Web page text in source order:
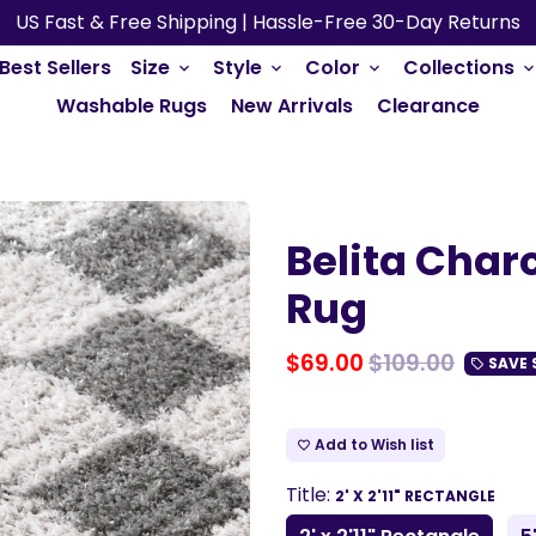
US Fast & Free Shipping | Hassle-Free 30-Day Returns
Best Sellers Size keyboard_arrow_down Style keyboard_arrow_down Color keyboard_arrow_down Collections keyboard_arrow_down
Washable Rugs New Arrivals Clearance
Belita
Rug
$69.00$109.00 local_offer SAVE
favorite_border Add to Wish list
Title: 2' X 2'11" RECTANGLE